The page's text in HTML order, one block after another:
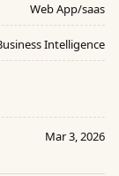
Web App/saas
Intelligence
Mar 3, 2026